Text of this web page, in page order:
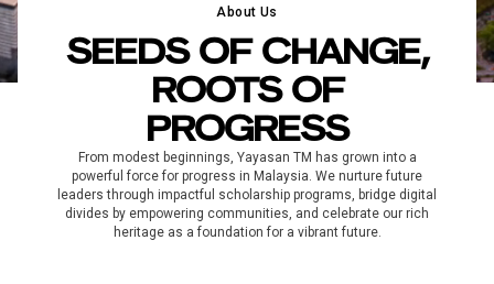
About Us
SEEDS OF CHANGE,
ROOTS OF
PROGRESS
From modest beginnings, Yayasan TM has grown into a
powerful force for progress in Malaysia. We nurture future
leaders through impactful scholarship programs, bridge digital
divides by empowering communities, and celebrate our rich
heritage as a foundation for a vibrant future.